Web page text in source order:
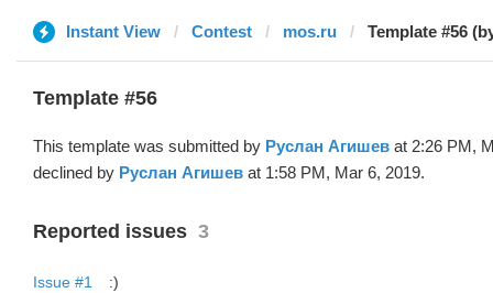
Instant View Contest mos.ru Template #56
Template #56
This template was submitted by Руслан Агишев at 2:26 PM,
declined by Руслан Агишев at 1:58 PM, Mar 6, 2019.
Reported issues 3
Issue #1
:)